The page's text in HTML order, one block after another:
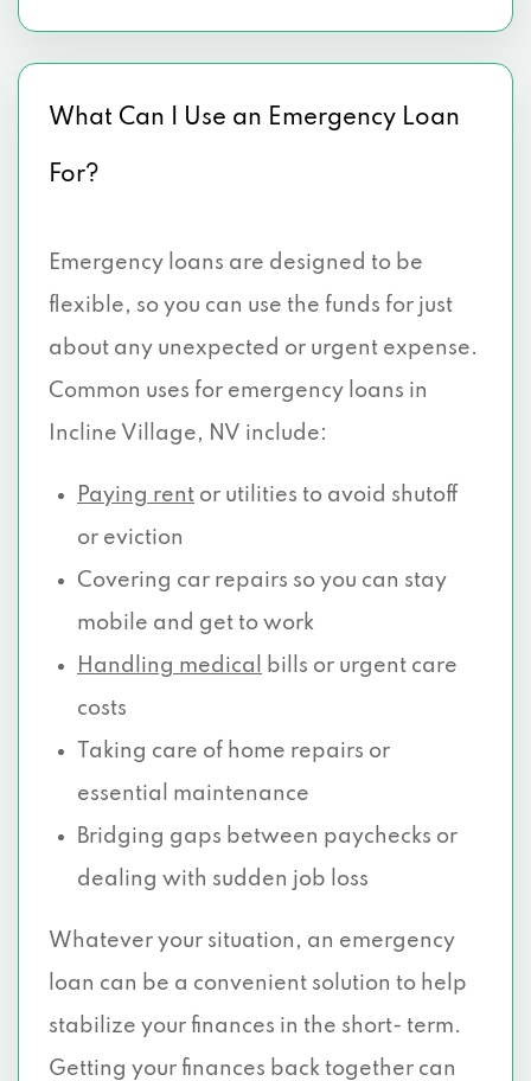
What Can I Use an Emergency Loan
For?
Emergency loans are designed to be
flexible, so you can use the funds for just
about any unexpected or urgent expense.
Common uses for emergency loans in
Incline Village, NV include:
Paying rent or utilities to avoid shutoff
or eviction
Covering car repairs so you can stay
mobile and get to work
Handling medical
bills or urgent care
costs
Taking care of home repairs or
essential maintenance
Bridging gaps between paychecks or
dealing with sudden job loss
Whatever your situation, an emergency
loan can be a convenient solution to help
stabilize your finances in the short- term.
Getting your finances back together can